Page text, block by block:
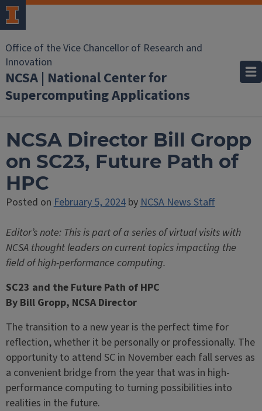
Office of the Vice Chancellor of Research and
Innovation
NCSA | National Center for
Supercomputing Applications
NCSA Director Bill Gropp
on SC23, Future Path of
HPC
Posted onFebruary 5, 2024byNCSA News Staff
Editor’s note: This is part of a series of virtual visits with
NCSA thought leaders on current topics impacting the
field of high-performance computing.
SC23 and the Future Path of HPC
By Bill Gropp, NCSA Director
The transition to a new year is the perfect time for
reflection, whether it be personally or professionally. The
opportunity to attend SC in November each fall serves as
a convenient bridge from the year that was in high-
performance computing to turning possibilities into
realities in the future.